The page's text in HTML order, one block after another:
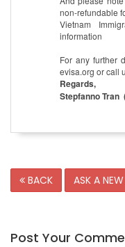
non-refundable
Vietnam
information
For any further
evisa.org or call
Regards,
Stepfanno Tran
BACK ASK A
Post Your